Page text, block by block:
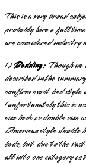
This is a very broad
probably hire a full
are considered
1)Bedding:Though we
described in the
confirm exact bed
(unfortunately this is
size beds as double size
American style double
beds, but due to the
all into one category as